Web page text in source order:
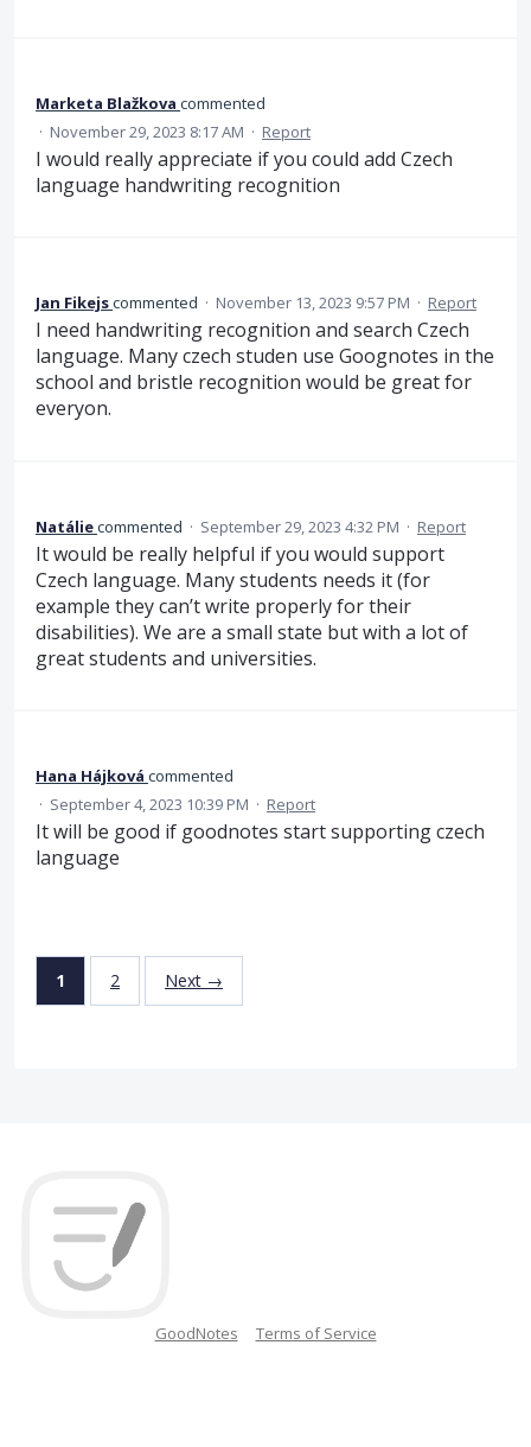
Marketa Blažkova commented
· November 29, 2023 8:17 AM · Report
I would really appreciate if you could add Czech
language handwriting recognition
Jan Fikejscommented · November 13, 2023 9:57 PM · Report
I need handwriting recognition and search Czech
language. Many czech studen use Goognotes in the
school and bristle recognition would be great for
everyon.
Natáliecommented · September 29, 2023 4:32 PM · Report
It would be really helpful if you would support
Czech language. Many students needs it (for
example they can’t write properly for their
disabilities). We are a small state but with a lot of
great students and universities.
Hana Hájková commented
· September 4, 2023 10:39 PM · Report
It will be good if goodnotes start supporting czech
language
1 2 Next →
GoodNotes Terms of Service